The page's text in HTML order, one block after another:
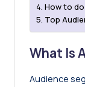
How to
Top
What Is
Audience